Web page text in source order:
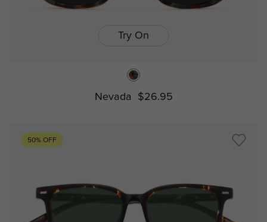
Try On
Nevada $26.95
50% OFF